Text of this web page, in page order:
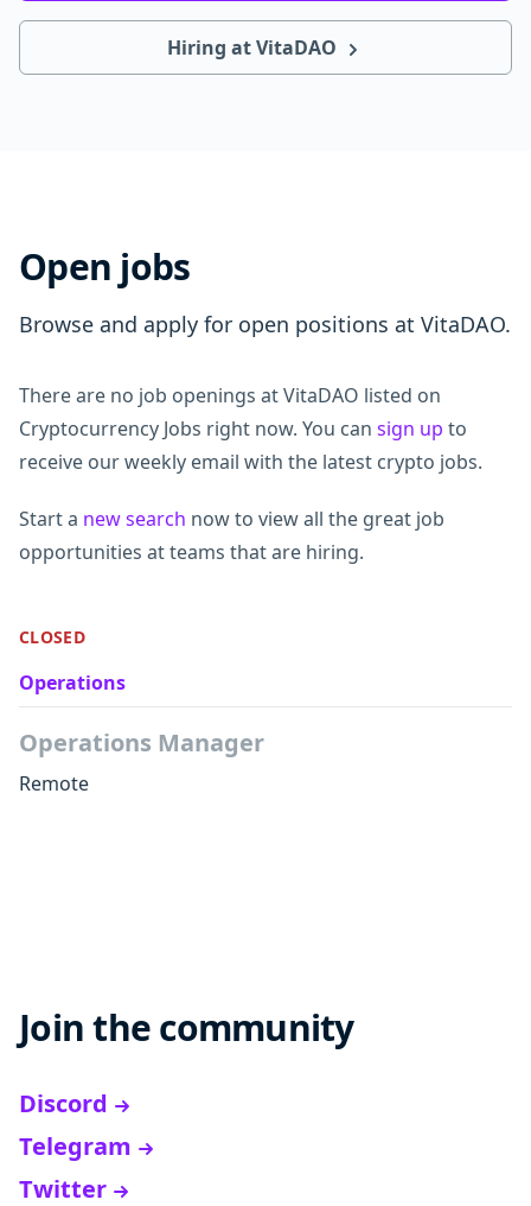
Hiring at VitaDAO
Open jobs
Browse and apply for open positions at VitaDAO.
There are no job openings at VitaDAO listed on
Cryptocurrency Jobs right now. You can sign up to
receive our weekly email with the latest crypto jobs.
Start a new search now to view all the great job
opportunities at teams that are hiring.
CLOSED
Operations
Operations Manager
Remote
Join the community
Discord
Telegram
Twitter